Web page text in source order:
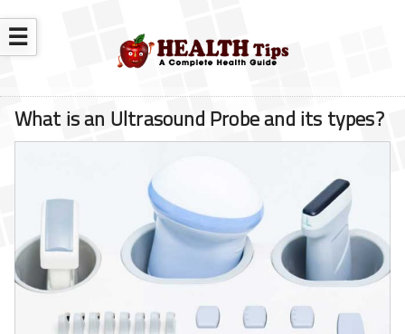
☰
What is an Ultrasound Probe and its types?